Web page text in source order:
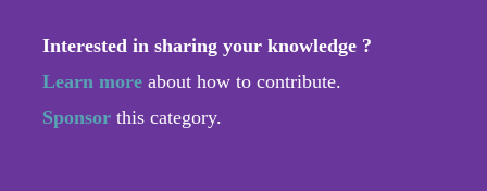
Interested in sharing your knowledge ?
Learn more about how to contribute.
Sponsor this category.